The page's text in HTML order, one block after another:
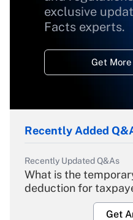
exclusive
Facts experts.
Get
Recently Added
Recently Updated Q&As
What is the
deduction for
Get